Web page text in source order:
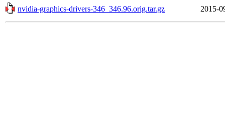
nvidia-graphics-drivers-346_346.96.orig.tar.gz
2015-